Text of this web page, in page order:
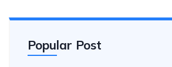
Popular Post